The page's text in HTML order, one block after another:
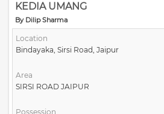
KEDIA UMANG
By Dilip Sharma
Location
Bindayaka, Sirsi Road, Jaipur
Area
SIRSI ROAD JAIPUR
Possession